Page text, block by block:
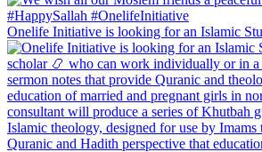
Onelife Initiative is looking for an Islamic